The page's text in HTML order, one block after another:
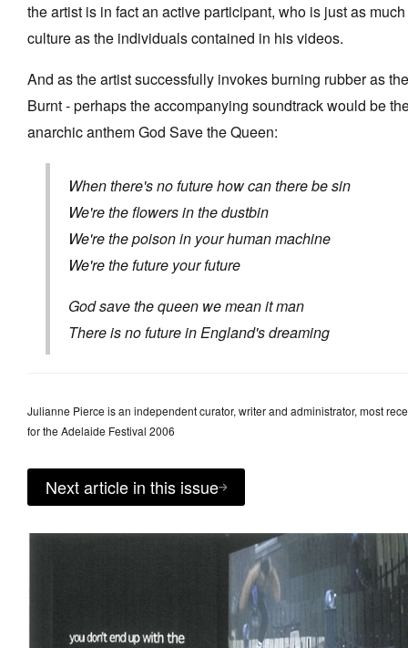
the artist is in fact an active participant, who is just as
culture as the individuals contained in his videos.
And as the artist successfully invokes burning rubber as
Burnt - perhaps the accompanying soundtrack would be
anarchic anthem God Save the Queen:
When there's no future how can there be sin
We're the flowers in the dustbin
We're the poison in your human machine
We're the future your future
God save the queen we mean it man
There is no future in England's dreaming
Julianne Pierce is an independent curator, writer and administrator, most
for the Adelaide Festival 2006
Next article in this issue